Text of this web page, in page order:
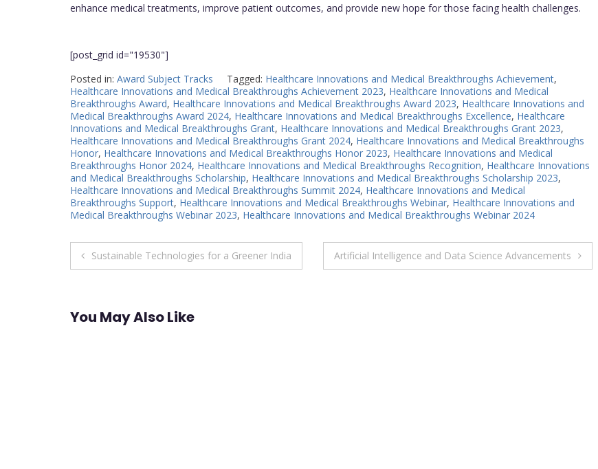
enhance medical treatments, improve patient outcomes, and provide new hope for those facing health challenges.
[post_grid id="19530"]
Posted in: Award Subject Tracks Tagged: Healthcare Innovations and Medical Breakthroughs Achievement,
Healthcare Innovations and Medical Breakthroughs Achievement 2023, Healthcare Innovations and Medical
Breakthroughs Award, Healthcare Innovations and Medical Breakthroughs Award 2023, Healthcare Innovations and
Medical Breakthroughs Award 2024, Healthcare Innovations and Medical Breakthroughs Excellence, Healthcare
Innovations and Medical Breakthroughs Grant, Healthcare Innovations and Medical Breakthroughs Grant 2023,
Healthcare Innovations and Medical Breakthroughs Grant 2024, Healthcare Innovations and Medical Breakthroughs
Honor, Healthcare Innovations and Medical Breakthroughs Honor 2023, Healthcare Innovations and Medical
Breakthroughs Honor 2024, Healthcare Innovations and Medical Breakthroughs Recognition, Healthcare Innovations
and Medical Breakthroughs Scholarship, Healthcare Innovations and Medical Breakthroughs Scholarship 2023,
Healthcare Innovations and Medical Breakthroughs Summit 2024, Healthcare Innovations and Medical
Breakthroughs Support, Healthcare Innovations and Medical Breakthroughs Webinar, Healthcare Innovations and
Medical Breakthroughs Webinar 2023, Healthcare Innovations and Medical Breakthroughs Webinar 2024
Post
Sustainable Technologies for a Greener India Artificial Intelligence and Data Science Advancements
You May Also Like